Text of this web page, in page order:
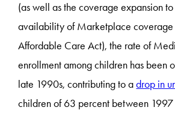
(as well as the coverage expansion
availability of Marketplace coverage
Affordable Care Act), the rate of
enrollment among children has been
late 1990s, contributing to adrop in
children of 63 percent between